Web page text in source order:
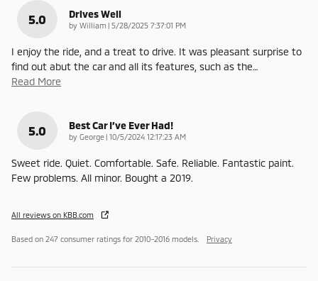
5.0 Drives Well
by William | on
5/28/2025 7:37:01 PM
I enjoy the ride, and a treat to drive. It was pleasant surprise to
find out abut the car and all its features, such as the…
Read More
5.0 Best Car I’ve Ever Had!
by George | on
10/5/2024 12:17:23 AM
Sweet ride. Quiet. Comfortable. Safe. Reliable. Fantastic paint.
Few problems. All minor. Bought a 2019.
All reviews on KBB.com
Based on 247 consumer ratings for 2010–2016 models. Privacy